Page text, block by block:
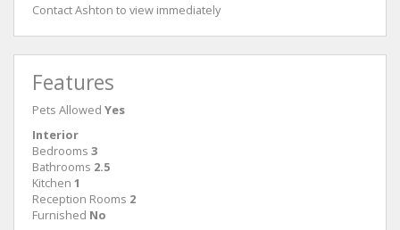
Contact Ashton to view immediately
Features
Pets Allowed Yes
Interior
Bedrooms 3
Bathrooms 2.5
Kitchen 1
Reception Rooms 2
Furnished No